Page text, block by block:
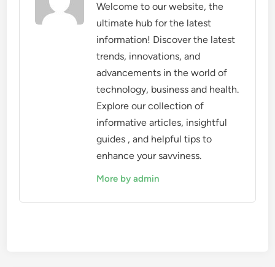
Welcome to our website, the
ultimate hub for the latest
information! Discover the latest
trends, innovations, and
advancements in the world of
technology, business and health.
Explore our collection of
informative articles, insightful
guides , and helpful tips to
enhance your savviness.
More by admin